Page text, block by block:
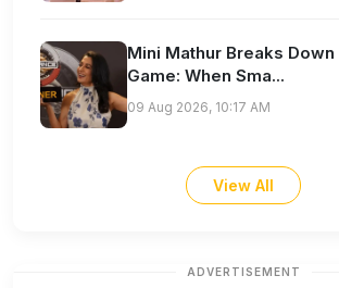
Mini Mathur Breaks Down
Game: When Sma...
09 Aug 2026, 10:17 AM
View All
ADVERTISEMENT